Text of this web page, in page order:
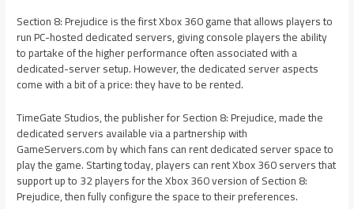
Section 8: Prejudice is the first Xbox 360 game that allows players to
run PC-hosted dedicated servers, giving console players the ability
to partake of the higher performance often associated with a
dedicated-server setup. However, the dedicated server aspects
come with a bit of a price: they have to be rented.
TimeGate Studios, the publisher for Section 8: Prejudice, made the
dedicated servers available via a partnership with
GameServers.com by which fans can rent dedicated server space to
play the game. Starting today, players can rent Xbox 360 servers that
support up to 32 players for the Xbox 360 version of Section 8:
Prejudice, then fully configure the space to their preferences.